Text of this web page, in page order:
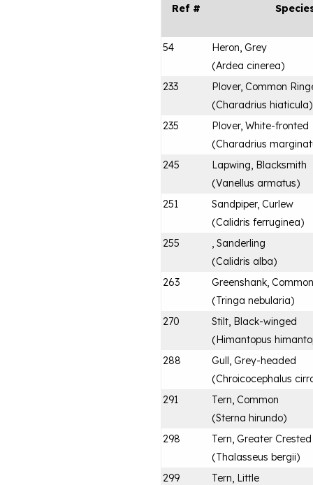
Ref #
54
Heron, Grey
(Ardea cinerea)
233
Plover, Common
(Charadrius hiaticula)
235
Plover, White-fronted
(Charadrius
245
Lapwing, Blacksmith
(Vanellus armatus)
251
Sandpiper, Curlew
(Calidris ferruginea)
255
, Sanderling
(Calidris alba)
263
Greenshank, Common
(Tringa nebularia)
270
Stilt, Black-winged
(Himantopus
288
Gull, Grey-headed
(Chroicocephalus
291
Tern, Common
(Sterna hirundo)
298
Tern, Greater Crested
(Thalasseus bergii)
299
Tern, Little